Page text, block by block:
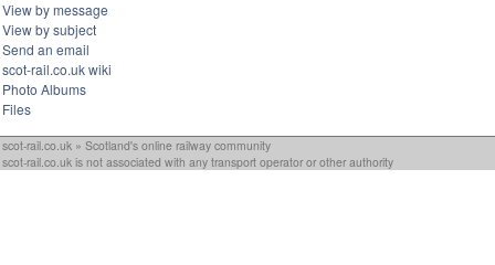
View by message
View by subject
Send an email
scot-rail.co.uk wiki
Photo Albums
Files
scot-rail.co.uk » Scotland's online railway community
scot-rail.co.uk is not associated with any transport operator or other authority